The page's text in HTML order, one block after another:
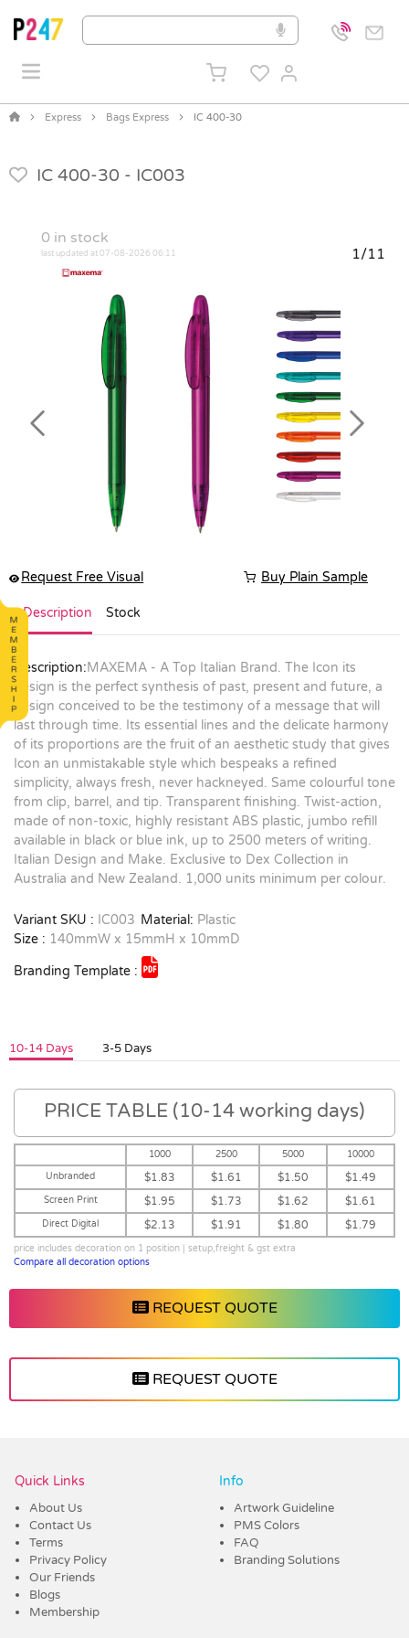
Express Bags Express IC 400-30
IC 400-30 - IC003
0 in stock
last updated at 07-08-2026 06:11 1/11
Previous Next
Request Free Visual Buy Plain Sample
Description Stock
Description:MAXEMA - A Top Italian Brand. The Icon its
design is the perfect synthesis of past, present and future, a
design conceived to be the testimony of a message that will
last through time. Its essential lines and the delicate harmony
of its proportions are the fruit of an aesthetic study that gives
Icon an unmistakable style which bespeaks a refined
simplicity, always fresh, never hackneyed. Same colourful tone
from clip, barrel, and tip. Transparent finishing. Twist-action,
made of non-toxic, highly resistant ABS plastic, jumbo refill
available in black or blue ink, up to 2500 meters of writing.
Italian Design and Make. Exclusive to Dex Collection in
Australia and New Zealand. 1,000 units minimum per colour.
Variant SKU : IC003 Material: Plastic
Size : 140mmW x 15mmH x 10mmD
Branding Template :
10-14 Days 3-5 Days
PRICE TABLE (10-14 working days)
1000 2500 5000
10000
Unbranded
$1.83 $1.61 $1.50 $1.49
Screen Print $1.95 $1.73 $1.62 $1.61
Direct Digital $2.13 $1.91 $1.80 $1.79
price includes decoration on 1 position | setup,freight & gst extra
Compare all decoration options
REQUEST QUOTE
REQUEST QUOTE
Quick Links
About Us
Contact Us
Terms
Privacy Policy
Our Friends
Blogs
Membership
Info
Artwork Guideline
PMS Colors
FAQ
Branding Solutions